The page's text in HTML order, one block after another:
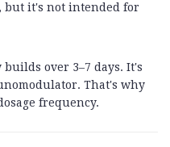
but it's not intended for
over 3–7 days. It's
That's why
frequency.